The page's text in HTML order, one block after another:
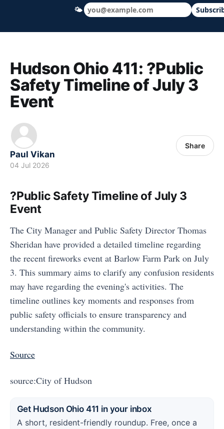
Hudson Ohio 411 — local news, schools
Hudson Ohio 411: ?Public
Safety Timeline of July 3
Event
Paul Vikan
04 Jul 2026
Share
?Public Safety Timeline of July 3
Event
The City Manager and Public Safety Director Thomas
Sheridan have provided a detailed timeline regarding
the recent fireworks event at Barlow Farm Park on July
3. This summary aims to clarify any confusion residents
may have regarding the evening's activities. The
timeline outlines key moments and responses from
public safety officials to ensure transparency and
understanding within the community.
Source
source:City of Hudson
Get Hudson Ohio 411 in your inbox
A short, resident-friendly roundup. Free, once a
🌤